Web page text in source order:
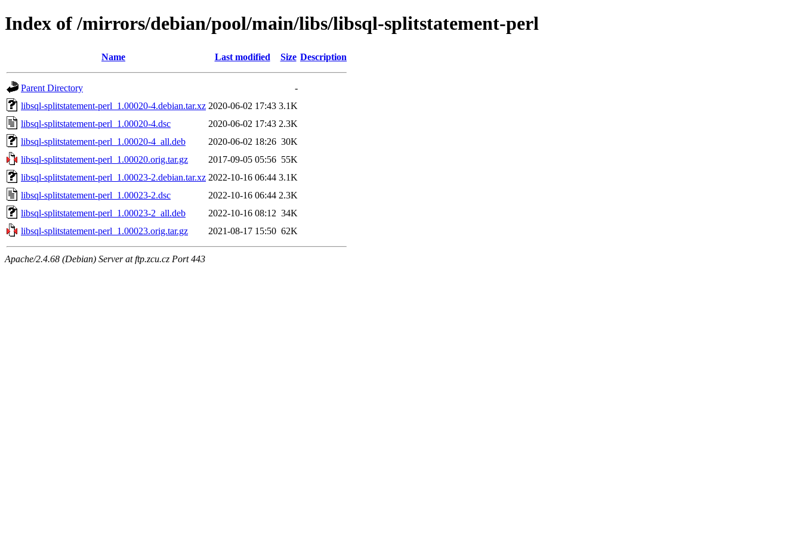
Index of /mirrors/debian/pool/main/libs/libsql-splitstatement-perl
Name Last modified Size Description
Parent Directory
-
libsql-splitstatement-perl_1.00020-4.debian.tar.xz 2020-06-02 17:43 3.1K
libsql-splitstatement-perl_1.00020-4.dsc
2020-06-02 17:43 2.3K
libsql-splitstatement-perl_1.00020-4_all.deb
2020-06-02 18:26 30K
libsql-splitstatement-perl_1.00020.orig.tar.gz
2017-09-05 05:56 55K
libsql-splitstatement-perl_1.00023-2.debian.tar.xz 2022-10-16 06:44 3.1K
libsql-splitstatement-perl_1.00023-2.dsc
2022-10-16 06:44 2.3K
libsql-splitstatement-perl_1.00023-2_all.deb
2022-10-16 08:12 34K
libsql-splitstatement-perl_1.00023.orig.tar.gz
2021-08-17 15:50 62K
Apache/2.4.68 (Debian) Server at ftp.zcu.cz Port 443